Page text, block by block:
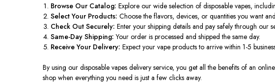
Browse Our Catalog: Explore our wide selection of disposable vapes,
Select Your Products: Choose the flavors, devices, or quantities you want
Check Out Securely: Enter your shipping details and pay safely through our
Same-Day Shipping: Your order is processed and shipped the same day.
Receive Your Delivery: Expect your vape products to arrive within 1-5
By using our disposable vapes delivery service, you get all the benefits of an
shop when everything you need is just a few clicks away.